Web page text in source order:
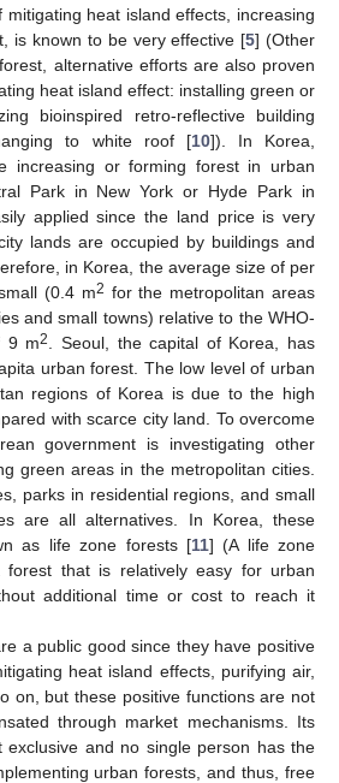
mitigating heat island effects, increasing
is known to be very effective [5] (Other
alternative efforts are also proven
heat island effect: installing green or
bioinspired retro-reflective building
to white roof [10]). In Korea,
increasing or forming forest in urban
Park in New York or Hyde Park in
applied since the land price is very
lands are occupied by buildings and
in Korea, the average size of per
(0.4 m2 for the metropolitan areas
and small towns) relative to the WHO-
9 m2
. Seoul, the capital of Korea, has
urban forest. The low level of urban
regions of Korea is due to the high
with scarce city land. To overcome
government is investigating other
green areas in the metropolitan cities.
parks in residential regions, and small
are all alternatives. In Korea, these
as life zone forests [11] (A life zone
that is relatively easy for urban
additional time or cost to reach it
a public good since they have positive
heat island effects, purifying air,
on, but these positive functions are not
through market mechanisms. Its
exclusive and no single person has the
urban forests, and thus, free